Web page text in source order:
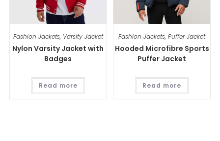
Fashion Jackets, Varsity Jacket
Nylon Varsity Jacket with
Badges
Read more
Fashion Jackets,Puffer Jacket
Hooded Microfibre Sports
Puffer Jacket
Read more